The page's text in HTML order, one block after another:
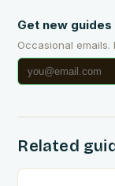
Get new
Occasional emails.
Related